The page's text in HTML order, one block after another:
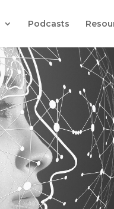
Podcasts